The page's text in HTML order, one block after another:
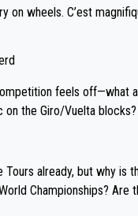
on wheels. C’est
feels off—what
on the Giro/Vuelta
Indurain.
Tours already, but why is
Championships? Are